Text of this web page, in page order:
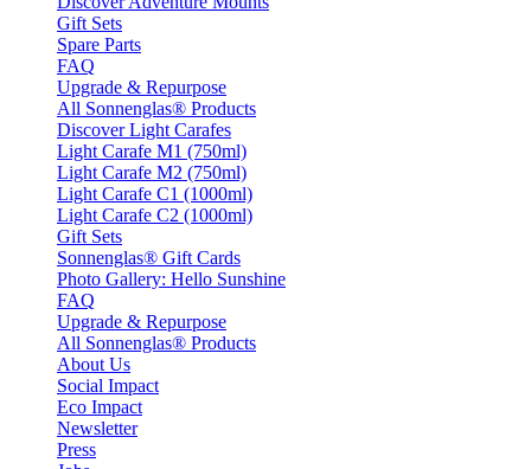
Gift Sets
Spare Parts
FAQ
Upgrade & Repurpose
All Sonnenglas® Products
Discover Light Carafes
Light Carafe M1 (750ml)
Light Carafe M2 (750ml)
Light Carafe C1 (1000ml)
Light Carafe C2 (1000ml)
Gift Sets
Sonnenglas® Gift Cards
Photo Gallery: Hello Sunshine
FAQ
Upgrade & Repurpose
All Sonnenglas® Products
About Us
Social Impact
Eco Impact
Newsletter
Press